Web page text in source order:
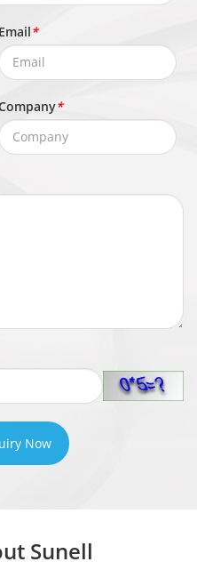
Email*
*
Now
Sunell